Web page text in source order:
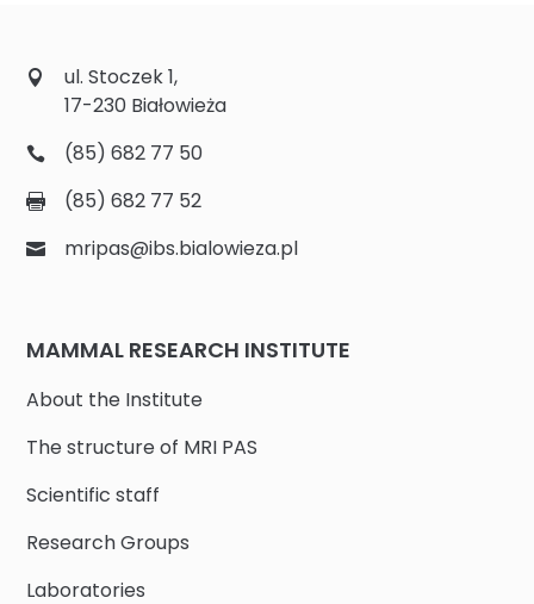
ul. Stoczek 1,
17-230 Białowieża
(85) 682 77 50
(85) 682 77 52
mripas@ibs.bialowieza.pl
MAMMAL RESEARCH INSTITUTE
About the Institute
The structure of MRI PAS
Scientific staff
Research Groups
Laboratories